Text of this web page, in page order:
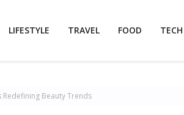
LIFESTYLE TRAVEL FOOD TECH
Redefining Beauty Trends